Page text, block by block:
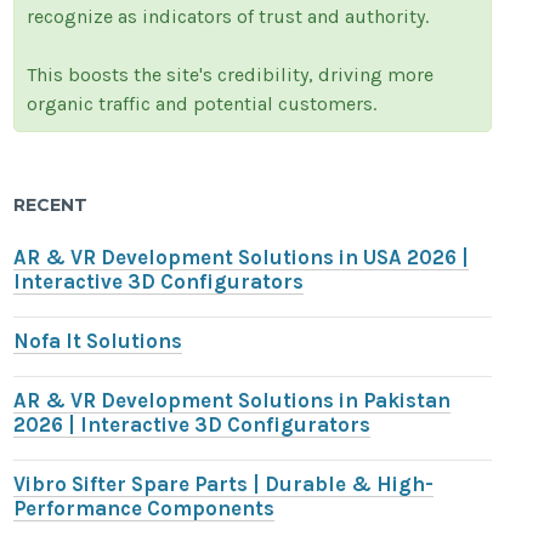
recognize as indicators of trust and authority.
This boosts the site's credibility, driving more
organic traffic and potential customers.
RECENT
AR & VR Development Solutions in USA 2026 |
Interactive 3D Configurators
Nofa It Solutions
AR & VR Development Solutions in Pakistan
2026 | Interactive 3D Configurators
Vibro Sifter Spare Parts | Durable & High-
Performance Components